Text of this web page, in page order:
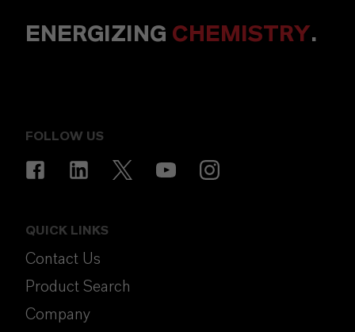
ENERGIZING CHEMISTRY.
FOLLOW US
QUICK LINKS
Contact Us
Product Search
Company